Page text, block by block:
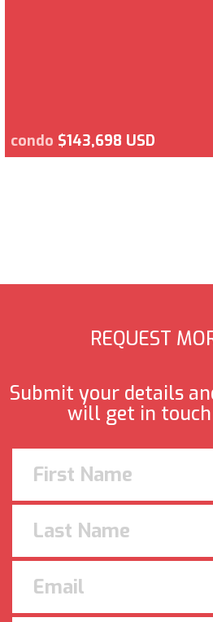
condo $143,698 USD
REQUEST
Submit your details
will get in